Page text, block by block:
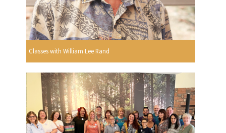
Classes with William Lee Rand